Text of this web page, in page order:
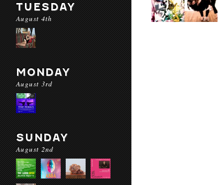
TUESDAY
August 4th
MONDAY
August 3rd
SUNDAY
August 2nd